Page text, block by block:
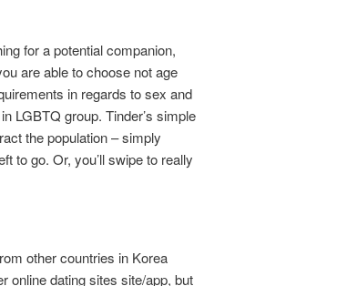
for a potential companion,
are able to choose not age
in regards to sex and
LGBTQ group. Tinder’s simple
the population – simply
to go. Or, you’ll swipe to really
other countries in Korea
online dating sites site/app, but